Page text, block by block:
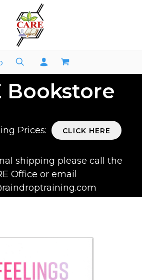
Bookstore
Prices: CLICK HERE
shipping please call the
Office or email